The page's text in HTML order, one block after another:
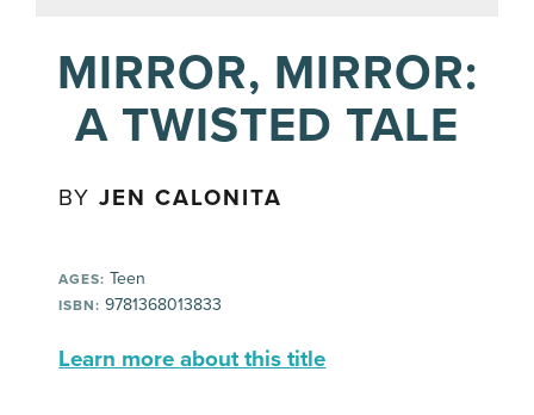
MIRROR, MIRROR:
A TWISTED TALE
BYJEN CALONITA
AGES: Teen
ISBN: 9781368013833
Learn more about this title